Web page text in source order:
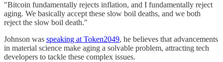
"Bitcoin fundamentally rejects inflation, and I fundamentally reject
aging. We basically accept these slow boil deaths, and we both
reject the slow boil death."
Johnson was speaking at Token2049, he believes that advancements
in material science make aging a solvable problem, attracting tech
developers to tackle these complex issues.